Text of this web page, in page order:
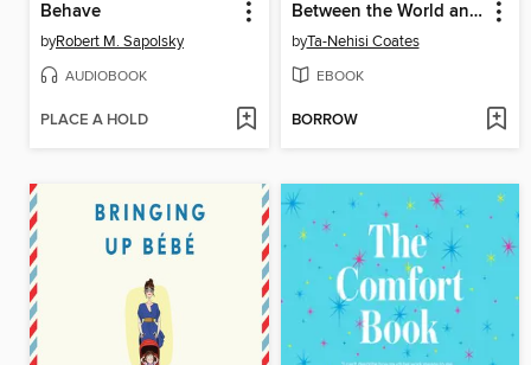
Behave
byRobert M. Sapolsky
AUDIOBOOK
PLACE A HOLD
Between the World and Me
byTa-Nehisi Coates
EBOOK
BORROW